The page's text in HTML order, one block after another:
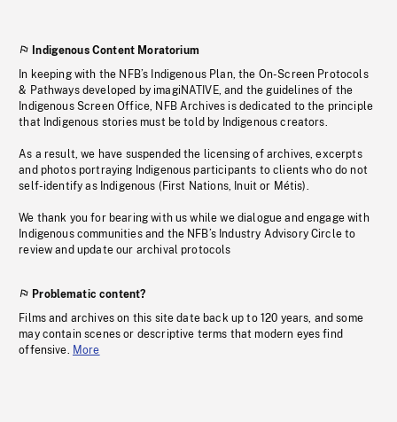
Indigenous Content Moratorium
In keeping with the NFB’s Indigenous Plan, the On-Screen Protocols
& Pathways developed by imagiNATIVE, and the guidelines of the
Indigenous Screen Office, NFB Archives is dedicated to the principle
that Indigenous stories must be told by Indigenous creators.
As a result, we have suspended the licensing of archives, excerpts
and photos portraying Indigenous participants to clients who do not
self-identify as Indigenous (First Nations, Inuit or Métis).
We thank you for bearing with us while we dialogue and engage with
Indigenous communities and the NFB’s Industry Advisory Circle to
review and update our archival protocols
Problematic content?
Films and archives on this site date back up to 120 years, and some
may contain scenes or descriptive terms that modern eyes find
offensive. More